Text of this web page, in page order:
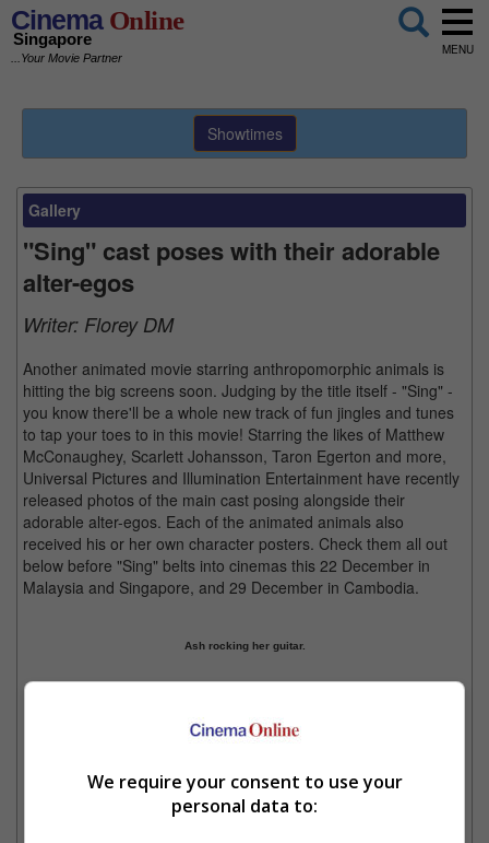
CinemaOnline
Singapore
...Your Movie Partner
MENU
Showtimes
Gallery
"Sing" cast poses with their adorable
alter-egos
Writer: Florey DM
Another animated movie starring anthropomorphic animals is
hitting the big screens soon. Judging by the title itself - "Sing" -
you know there'll be a whole new track of fun jingles and tunes
to tap your toes to in this movie! Starring the likes of Matthew
McConaughey, Scarlett Johansson, Taron Egerton and more,
Universal Pictures and Illumination Entertainment have recently
released photos of the main cast posing alongside their
adorable alter-egos. Each of the animated animals also
received his or her own character posters. Check them all out
below before "Sing" belts into cinemas this 22 December in
Malaysia and Singapore, and 29 December in Cambodia.
Ash rocking her guitar.
Cinema Online, 28 October 2016
We require your consent to use your
personal data to: